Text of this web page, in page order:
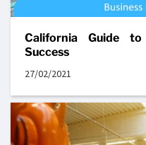
California Guide to
Success
27/02/2021